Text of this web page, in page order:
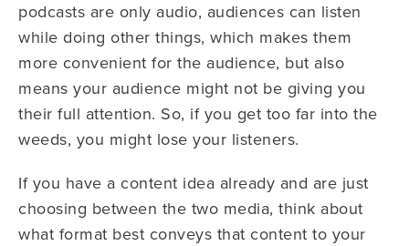
podcasts are only audio, audiences can listen
while doing other things, which makes them
more convenient for the audience, but also
means your audience might not be giving you
their full attention. So, if you get too far into the
weeds, you might lose your listeners.
If you have a content idea already and are just
choosing between the two media, think about
what format best conveys that content to your